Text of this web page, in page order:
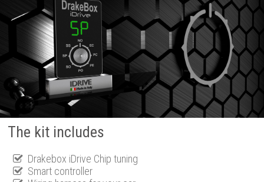
The kit includes
Drakebox iDrive Chip tuning
Smart controller